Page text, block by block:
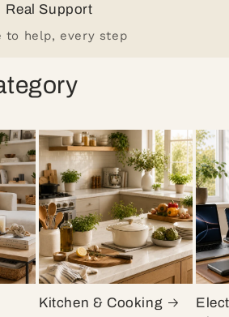
Real Support
to help, every step
Kitchen & Cooking